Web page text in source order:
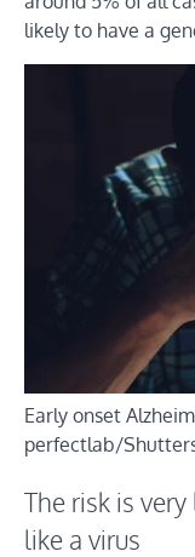
likely to have a
Early onset
perfectlab/
The risk is very
like a virus